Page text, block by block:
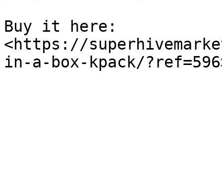
Buy it here:
<https://